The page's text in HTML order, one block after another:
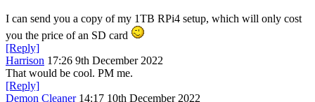
I can send you a copy of my 1TB RPi4 setup, which will only cost
you the price of an SD card
[Reply]
Harrison 17:26 9th December 2022
That would be cool. PM me.
[Reply]
Demon Cleaner14:17 10th December 2022